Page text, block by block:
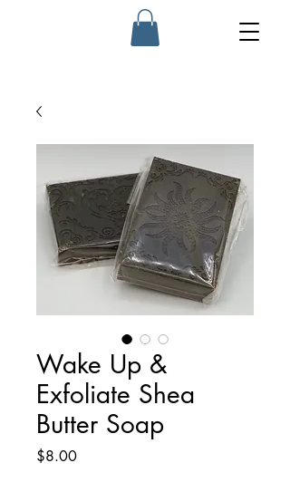
Wake Up &
Exfoliate Shea
Butter Soap
$8.00Price